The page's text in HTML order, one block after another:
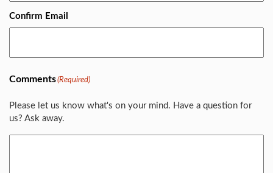
Confirm Email
Comments(Required)
Please let us know what's on your mind. Have a question for
us? Ask away.